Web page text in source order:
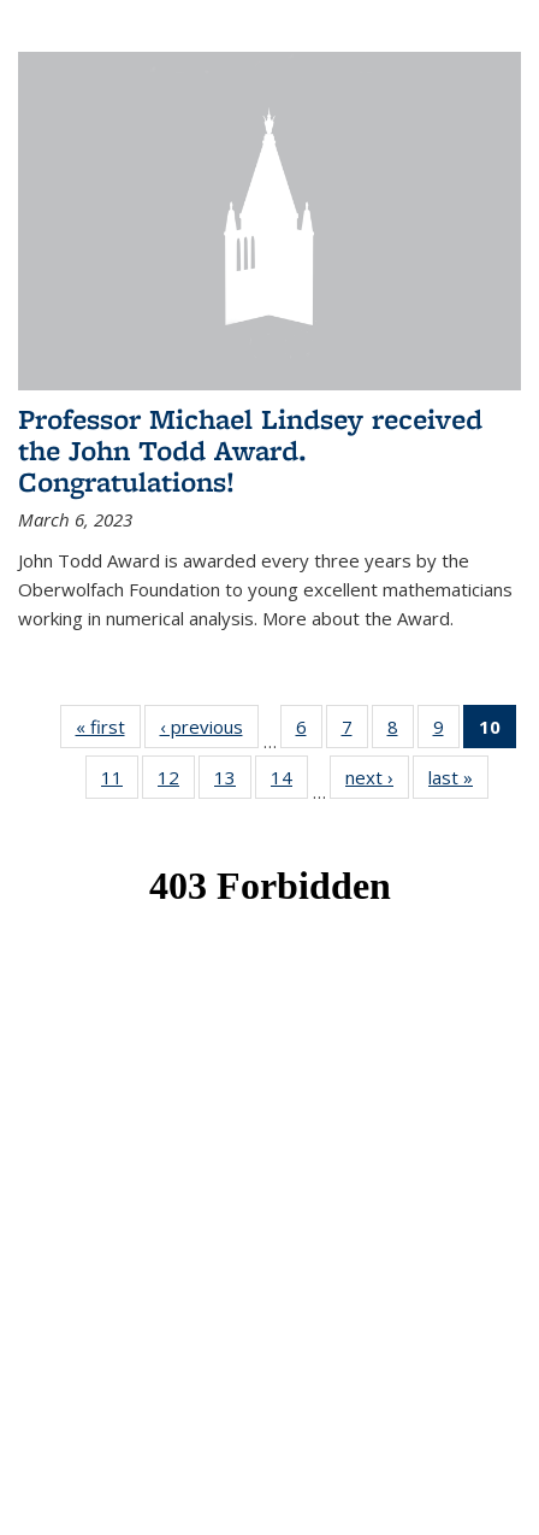
Professor Michael Lindsey received
the John Todd Award.
Congratulations!
March 6, 2023
John Todd Award is awarded every three years by the
Oberwolfach Foundation to young excellent mathematicians
working in numerical analysis. More about the Award.
« firstNews‹ previous
…
6
of 49
News
7
of 49
News
8
of 49
News
9
of 49
News
10
11
of 49
News
12
of 49
News
13
of 49
News
14
News
…
next › Newslast »